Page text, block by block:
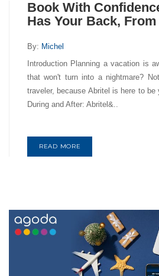
Book With
Has Your Back,
By: Michel
Introduction Planning a vacation is
that won't turn into a nightmare?
traveler, because Abritel is here to be
During and After: Abritel&..
READ MORE